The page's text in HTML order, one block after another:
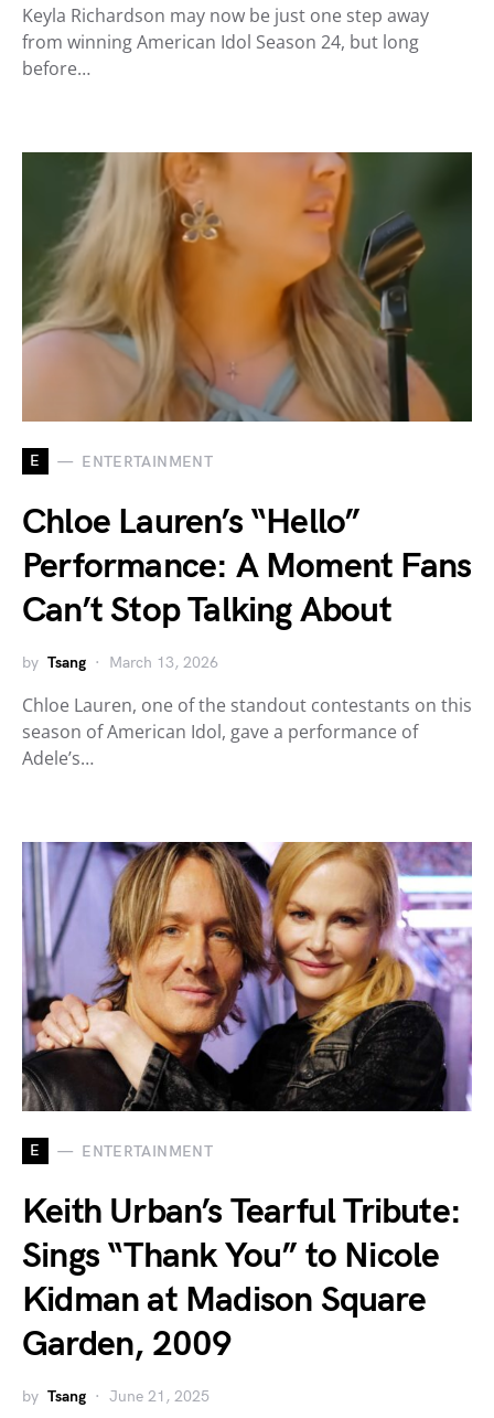
Keyla Richardson may now be just one step away
from winning American Idol Season 24, but long
before…
E ENTERTAINMENT
Chloe Lauren’s “Hello”
Performance: A Moment Fans
Can’t Stop Talking About
by Tsang March 13, 2026
Chloe Lauren, one of the standout contestants on this
season of American Idol, gave a performance of
Adele’s…
E ENTERTAINMENT
Keith Urban’s Tearful Tribute:
Sings “Thank You” to Nicole
Kidman at Madison Square
Garden, 2009
by Tsang June 21, 2025